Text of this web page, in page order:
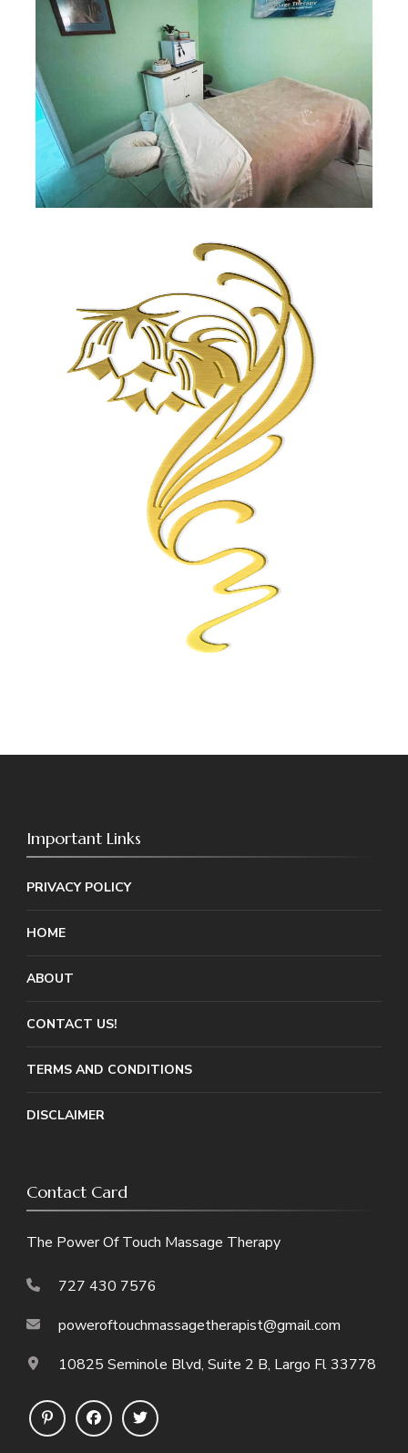
Important Links
PRIVACY POLICY
HOME
ABOUT
CONTACT US!
TERMS AND CONDITIONS
DISCLAIMER
Contact Card
The Power Of Touch Massage Therapy
727 430 7576
poweroftouchmassagetherapist@gmail.com
10825 Seminole Blvd, Suite 2 B, Largo Fl 33778